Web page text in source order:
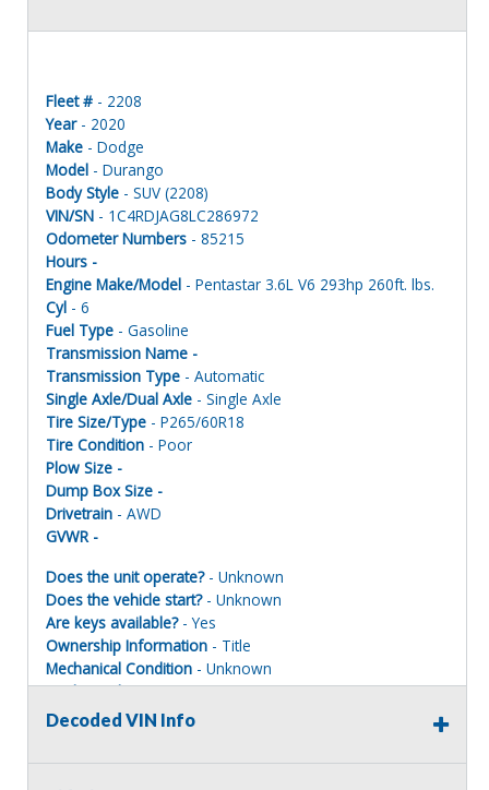
Fleet # - 2208
Year- 2020
Make - Dodge
Model - Durango
Body Style - SUV (2208)
VIN/SN - 1C4RDJAG8LC286972
Odometer Numbers - 85215
Hours -
Engine Make/Model - Pentastar 3.6L V6 293hp 260ft. lbs.
Cyl - 6
Fuel Type - Gasoline
Transmission Name -
Transmission Type - Automatic
Single Axle/Dual Axle - Single Axle
Tire Size/Type - P265/60R18
Tire Condition - Poor
Plow Size -
Dump Box Size -
Drivetrain - AWD
GVWR -
Does the unit operate?- Unknown
Does the vehicle start?- Unknown
Are keys available?- Yes
Ownership Information - Title
Mechanical Condition - Unknown
Mechanical Notes- Unit was towed to site. Parts removed.
Body Condition- Poor
Interior Condition- Poor
Decoded VIN Info